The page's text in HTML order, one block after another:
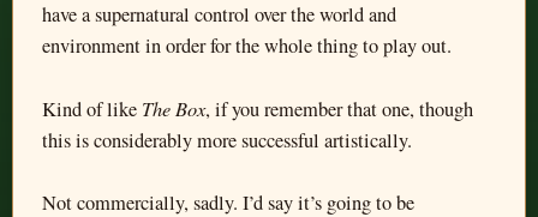
have a supernatural control over the world and
environment in order for the whole thing to play out.
Kind of like The Box, if you remember that one, though
this is considerably more successful artistically.
Not commercially, sadly. I’d say it’s going to be